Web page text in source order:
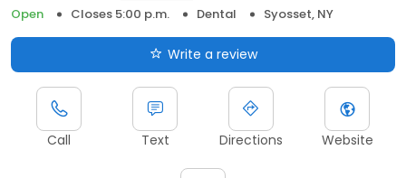
Open
Closes 5:00 p.m. Dental Syosset, NY
Write a review
Call Text Directions Website